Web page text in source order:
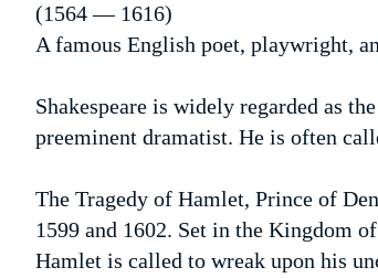
(1564 — 1616)
A famous English poet, playwright,
Shakespeare is widely regarded as
preeminent dramatist. He is often
The Tragedy of Hamlet, Prince of
1599 and 1602. Set in the Kingdom
Hamlet is called to wreak upon his